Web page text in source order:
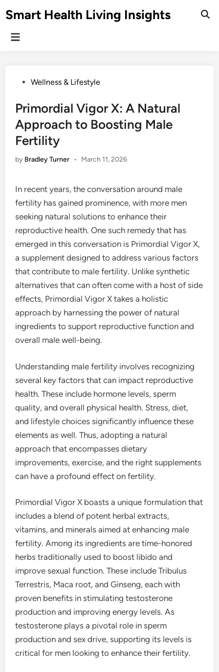
toSmart Health Living Insights
Main
PostedWellness & Lifestyle
Primordial Vigor X: A Natural
Approach to Boosting Male
Fertility
by Bradley Turner • March 11, 2026
In recent years, the conversation around male
fertility has gained prominence, with more men
seeking natural solutions to enhance their
reproductive health. One such remedy that has
emerged in this conversation is Primordial Vigor X,
a supplement designed to address various factors
that contribute to male fertility. Unlike synthetic
alternatives that can often come with a host of side
effects, Primordial Vigor X takes a holistic
approach by harnessing the power of natural
ingredients to support reproductive function and
overall male well-being.
Understanding male fertility involves recognizing
several key factors that can impact reproductive
health. These include hormone levels, sperm
quality, and overall physical health. Stress, diet,
and lifestyle choices significantly influence these
elements as well. Thus, adopting a natural
approach that encompasses dietary
improvements, exercise, and the right supplements
can have a profound effect on fertility.
Primordial Vigor X boasts a unique formulation that
includes a blend of potent herbal extracts,
vitamins, and minerals aimed at enhancing male
fertility. Among its ingredients are time-honored
herbs traditionally used to boost libido and
improve sexual function. These include Tribulus
Terrestris, Maca root, and Ginseng, each with
proven benefits in stimulating testosterone
production and improving energy levels. As
testosterone plays a pivotal role in sperm
production and sex drive, supporting its levels is
critical for men looking to enhance their fertility.